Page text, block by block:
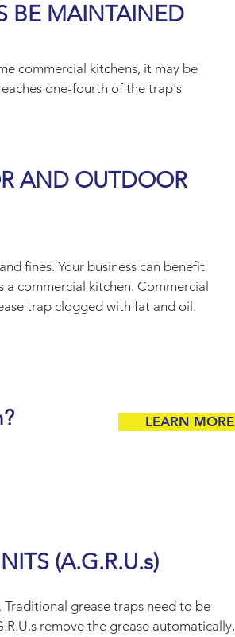
BE MAINTAINED
commercial kitchens, it may be
one-fourth of the trap's
AND OUTDOOR
fines. Your business can benefit
commercial kitchen. Commercial
trap clogged with fat and oil.
LEARN MORE
(A.G.R.U.s)
Traditional grease traps need to be
remove the grease automatically,